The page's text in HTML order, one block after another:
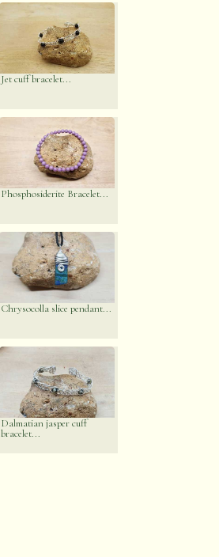
Jet cuff bracelet...
Phosphosiderite Bracelet...
Chrysocolla slice pendant...
Dalmatian jasper cuff
bracelet...